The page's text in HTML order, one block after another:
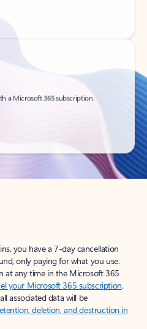
a Microsoft 365 subscription.
you have a 7-day cancellation
only paying for what you use.
at any time in the Microsoft 365
your Microsoft 365 subscription.
associated data will be
deletion, and destruction in